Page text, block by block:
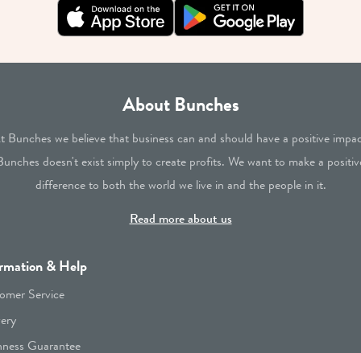
About Bunches
Bunches we believe that business can and should have a positive
doesn't exist simply to create profits. We want to make a
difference to both the world we live in and the people in it.
Read more about us
& Help
Service
Guarantee